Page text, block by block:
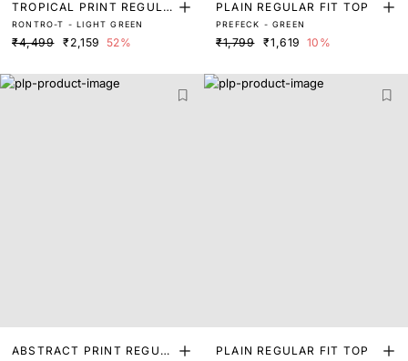
TROPICAL PRINT REGULA
R FIT TOP
RONTRO-T - LIGHT GREEN
₹4,499 ₹2,159 52%
PLAIN REGULAR FIT TOP
PREFECK - GREEN
₹1,799 ₹1,619 10%
ABSTRACT PRINT REGUL
PLAIN REGULAR FIT TOP